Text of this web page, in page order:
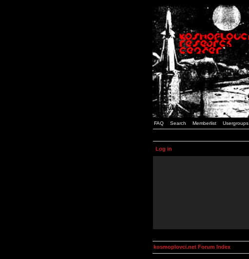
FAQ Search Memberlist Usergroups
Log in
kosmoplovci.net Forum Index